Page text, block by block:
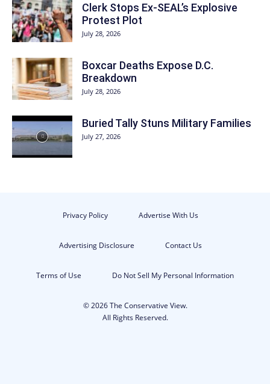
Clerk Stops Ex-SEAL’s Explosive
Protest Plot
July 28, 2026
Boxcar Deaths Expose D.C.
Breakdown
July 28, 2026
Buried Tally Stuns Military Families
July 27, 2026
Privacy Policy Advertise With Us
Advertising Disclosure Contact Us
Terms of Use Do Not Sell My Personal Information
© 2026 The Conservative View.
All Rights Reserved.